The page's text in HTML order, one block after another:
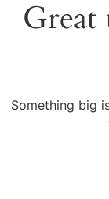
Great
Something big